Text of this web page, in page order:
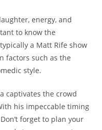
energy, and
‌to know the
a⁣ Matt Rife show
factors such ⁤as the
style.
captivates the crowd‌
his⁢ impeccable ‌timing
⁣forget to plan your​